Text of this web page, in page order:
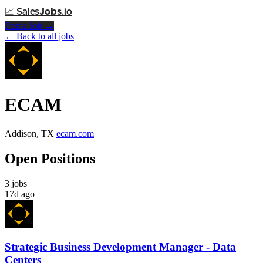
📈 SalesJobs.io
Post a Job →
← Back to all jobs
ECAM
Addison, TX ecam.com
Open Positions
3 jobs
17d ago
Strategic Business Development Manager - Data
Centers